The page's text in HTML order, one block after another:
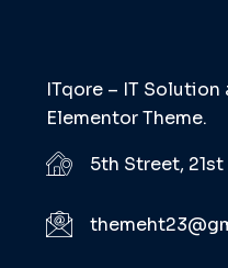
ITqore – IT
Elementor Theme.
5th Street, 21st